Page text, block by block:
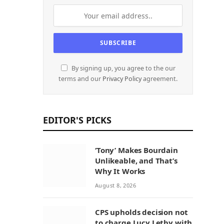
By signing up, you agree to the our
terms and our Privacy Policyagreement.
EDITOR'S PICKS
‘Tony’ Makes Bourdain
Unlikeable, and That’s
Why It Works
August 8, 2026
CPS upholds decision not